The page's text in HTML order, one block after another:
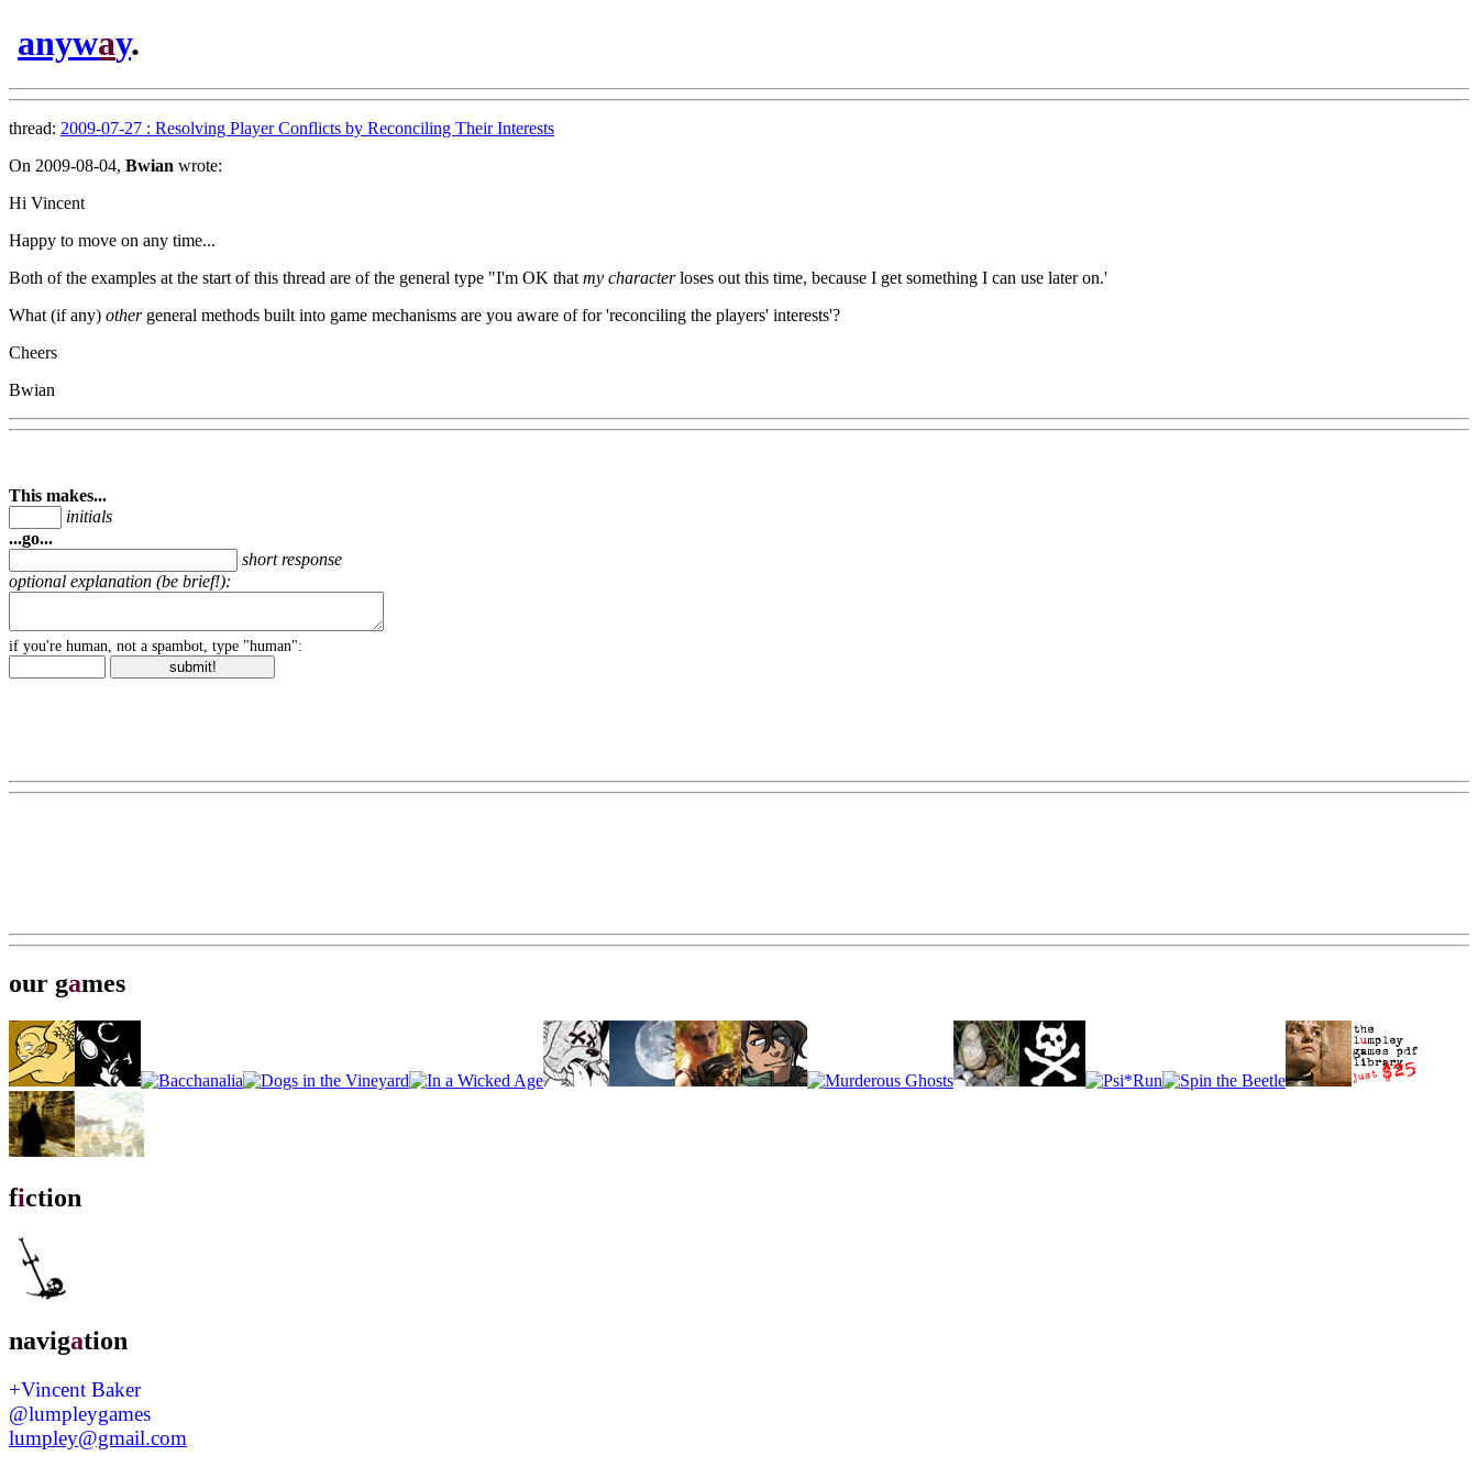
anyway.
thread: 2009-07-27 : Resolving Player Conflicts by Reconciling Their Interests
On 2009-08-04, Bwian wrote:
Hi Vincent
Happy to move on any time...
Both of the examples at the start of this thread are of the general type "I'm OK that my characterloses out this time, because I get something I can use later on.'
What (if any) othergeneral methods built into game mechanisms are you aware of for 'reconciling the players' interests'?
Cheers
Bwian
This makes...
initials
...go...
short response
optional explanation (be brief!):
if you're human, not a spambot, type "human":
our games
fiction
navigation
+Vincent Baker
@lumpleygames
lumpley@gmail.com